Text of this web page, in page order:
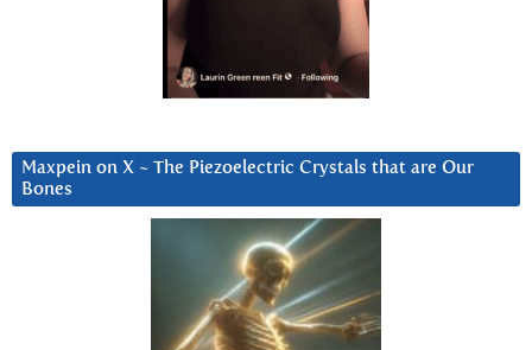
Maxpein on X ~ The Piezoelectric Crystals that are Our
Bones